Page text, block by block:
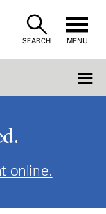
SEARCH MENU
online.